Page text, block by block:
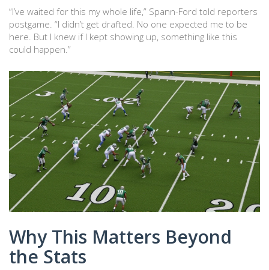
“I’ve waited for this my whole life,” Spann-Ford told reporters
postgame. “I didn’t get drafted. No one expected me to be
here. But I knew if I kept showing up, something like this
could happen.”
Why This Matters Beyond
the Stats